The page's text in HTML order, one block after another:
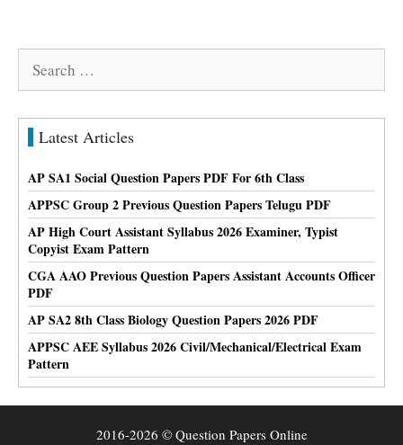
Search
Latest Articles
AP SA1 Social Question Papers PDF For 6th Class
APPSC Group 2 Previous Question Papers Telugu PDF
AP High Court Assistant Syllabus 2026 Examiner, Typist
Copyist Exam Pattern
CGA AAO Previous Question Papers Assistant Accounts Officer
PDF
AP SA2 8th Class Biology Question Papers 2026 PDF
APPSC AEE Syllabus 2026 Civil/Mechanical/Electrical Exam
Pattern
2016-2026 © Question Papers Online